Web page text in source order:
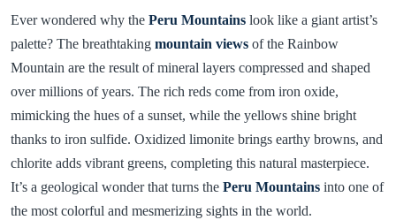
Ever wondered why the Peru Mountains look like a giant artist’s
palette? The breathtaking mountain views of the Rainbow
Mountain are the result of mineral layers compressed and shaped
over millions of years. The rich reds come from iron oxide,
mimicking the hues of a sunset, while the yellows shine bright
thanks to iron sulfide. Oxidized limonite brings earthy browns, and
chlorite adds vibrant greens, completing this natural masterpiece.
It’s a geological wonder that turns the Peru Mountains into one of
the most colorful and mesmerizing sights in the world.